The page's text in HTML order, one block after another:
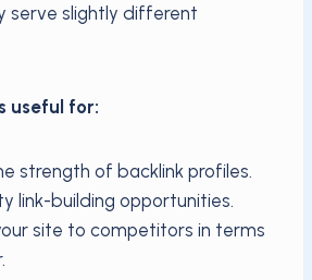
serve slightly different
useful for:
strength of backlink profiles.
link-building opportunities.
site to competitors in terms